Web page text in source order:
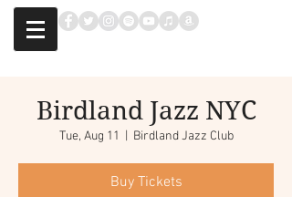
Birdland Jazz NYC
Tue, Aug 11 Birdland Jazz Club
Buy Tickets